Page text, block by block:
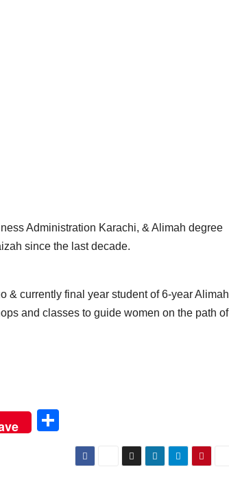
Administration Karachi, & Alimah degree
since the last decade.
& currently final year student of 6-year Alimah
and classes to guide women on the path of
ar